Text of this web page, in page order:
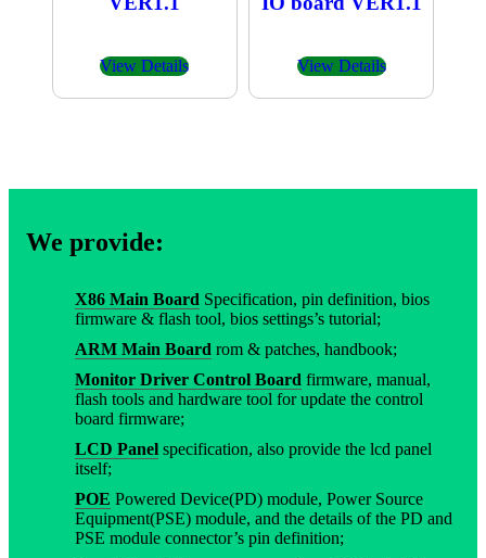
View Details View Details
We provide:
X86 Main Board Specification, pin definition, bios
firmware & flash tool, bios settings’s tutorial;
ARM Main Board rom & patches, handbook;
Monitor Driver Control Board firmware, manual,
flash tools and hardware tool for update the control
board firmware;
LCD Panel specification, also provide the lcd panel
itself;
POE Powered Device(PD) module, Power Source
Equipment(PSE) module, and the details of the PD and
PSE module connector’s pin definition;